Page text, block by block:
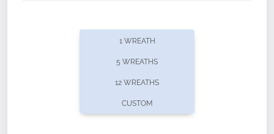
offers recurring sponsorships? You can choose how
1 WREATH
5 WREATHS
12 WREATHS
CUSTOM